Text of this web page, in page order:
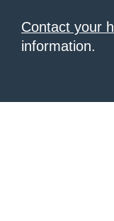
Contact your
information.